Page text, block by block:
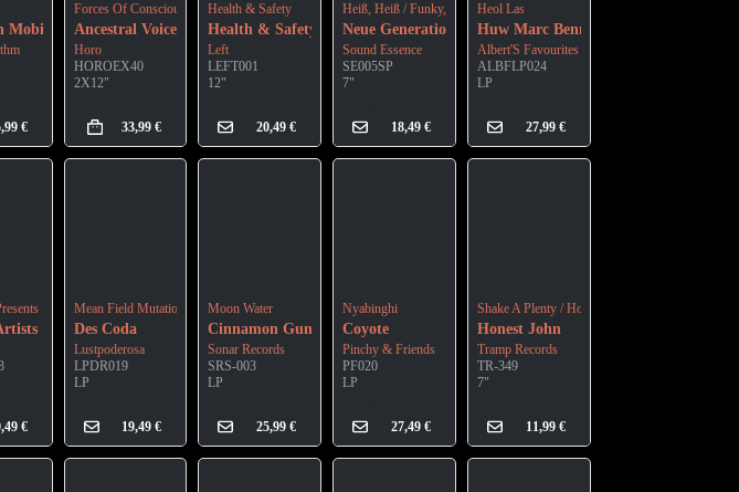
Mobile
€
Forces Of Consciousness (Green Vinyl)
Ancestral Voices
Horo
HOROEX40
2X12"
33,99€
Health & Safety
Health & Safety
Left
LEFT001
12"
20,49€
Heiß, Heiß / Funky, Funky
Neue Generation
Sound Essence
SE005SP
7"
18,49 €
Heol Las
Huw Marc Bennett
Albert'S Favourites
ALBFLP024
LP
27,99 €
Cartier-Bresson) (Lp)
É Soul Cultura Vol.3
€
Mean Field Mutation
Des Coda
Lustpoderosa
LPDR019
LP
19,49€
Moon Water
Cinnamon Gum
Sonar Records
SRS-003
LP
25,99€
Nyabinghi
Coyote
Pinchy & Friends
PF020
LP
27,49 €
Shake A Plenty / Honest John
Honest John
Tramp Records
TR-349
7"
11,99 €